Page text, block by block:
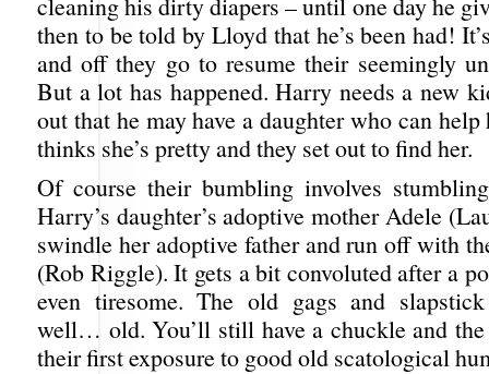
then to be told by Lloyd that he’s been had!
and off they go to resume their seemingly
But a lot has happened. Harry needs a new
out that he may have a daughter who can
thinks she’s pretty and they set out to find her.
Of course their bumbling involves
Harry’s daughter’s adoptive mother Adele
swindle her adoptive father and run off with
(Rob Riggle). It gets a bit convoluted after a
even tiresome. The old gags and
well… old. You’ll still have a chuckle and
their first exposure to good old scatological